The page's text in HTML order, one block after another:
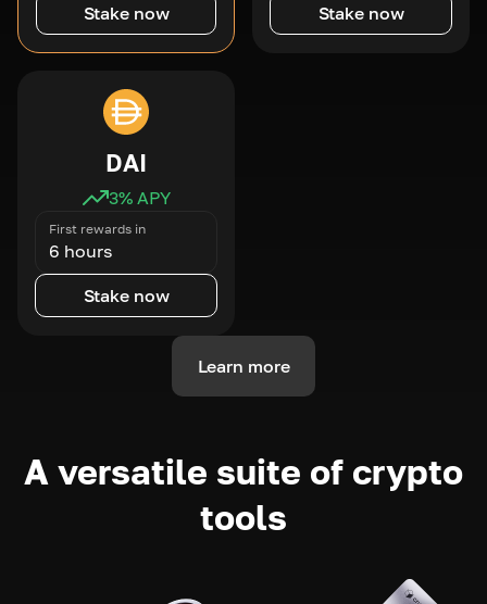
Stake now Stake now
DAI
3% APY
First rewards in
6 hours
Stake now
Learn more
A versatile suite of crypto
tools